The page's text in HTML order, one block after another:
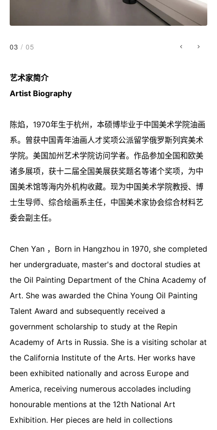
03 / 05
艺术家简介
Artist Biography
陈焰，1970年生于杭州，本硕博毕业于中国美术学院油画
系。曾获中国青年油画人才奖项公派留学俄罗斯列宾美术
学院。美国加州艺术学院访问学者。作品参加全国和欧美
诸多展项，获十二届全国美展获奖题名等诸个奖项，为中
国美术馆等海内外机构收藏。现为中国美术学院教授、博
士生导师、综合绘画系主任，中国美术家协会综合材料艺
委会副主任。
Chen Yan ，Born in Hangzhou in 1970, she completed
her undergraduate, master's and doctoral studies at
the Oil Painting Department of the China Academy of
Art. She was awarded the China Young Oil Painting
Talent Award and subsequently received a
government scholarship to study at the Repin
Academy of Arts in Russia. She is a visiting scholar at
the California Institute of the Arts. Her works have
been exhibited nationally and across Europe and
America, receiving numerous accolades including
honourable mentions at the 12th National Art
Exhibition. Her pieces are held in collections